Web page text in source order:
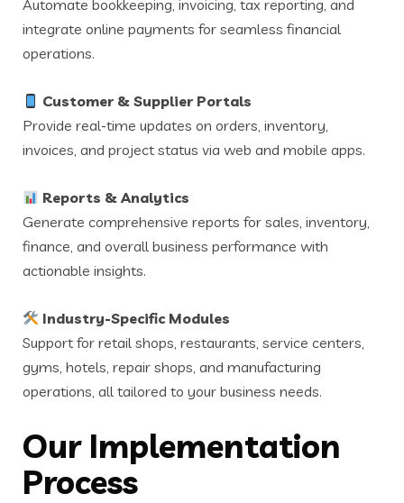
Automate bookkeeping, invoicing, tax reporting, and
integrate online payments for seamless financial
operations.
Customer & Supplier Portals
Provide real-time updates on orders, inventory,
invoices, and project status via web and mobile apps.
Reports & Analytics
Generate comprehensive reports for sales, inventory,
finance, and overall business performance with
actionable insights.
Industry-Specific Modules
Support for retail shops, restaurants, service centers,
gyms, hotels, repair shops, and manufacturing
operations, all tailored to your business needs.
Our Implementation
Process